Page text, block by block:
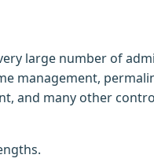
large number of
management,
and many other